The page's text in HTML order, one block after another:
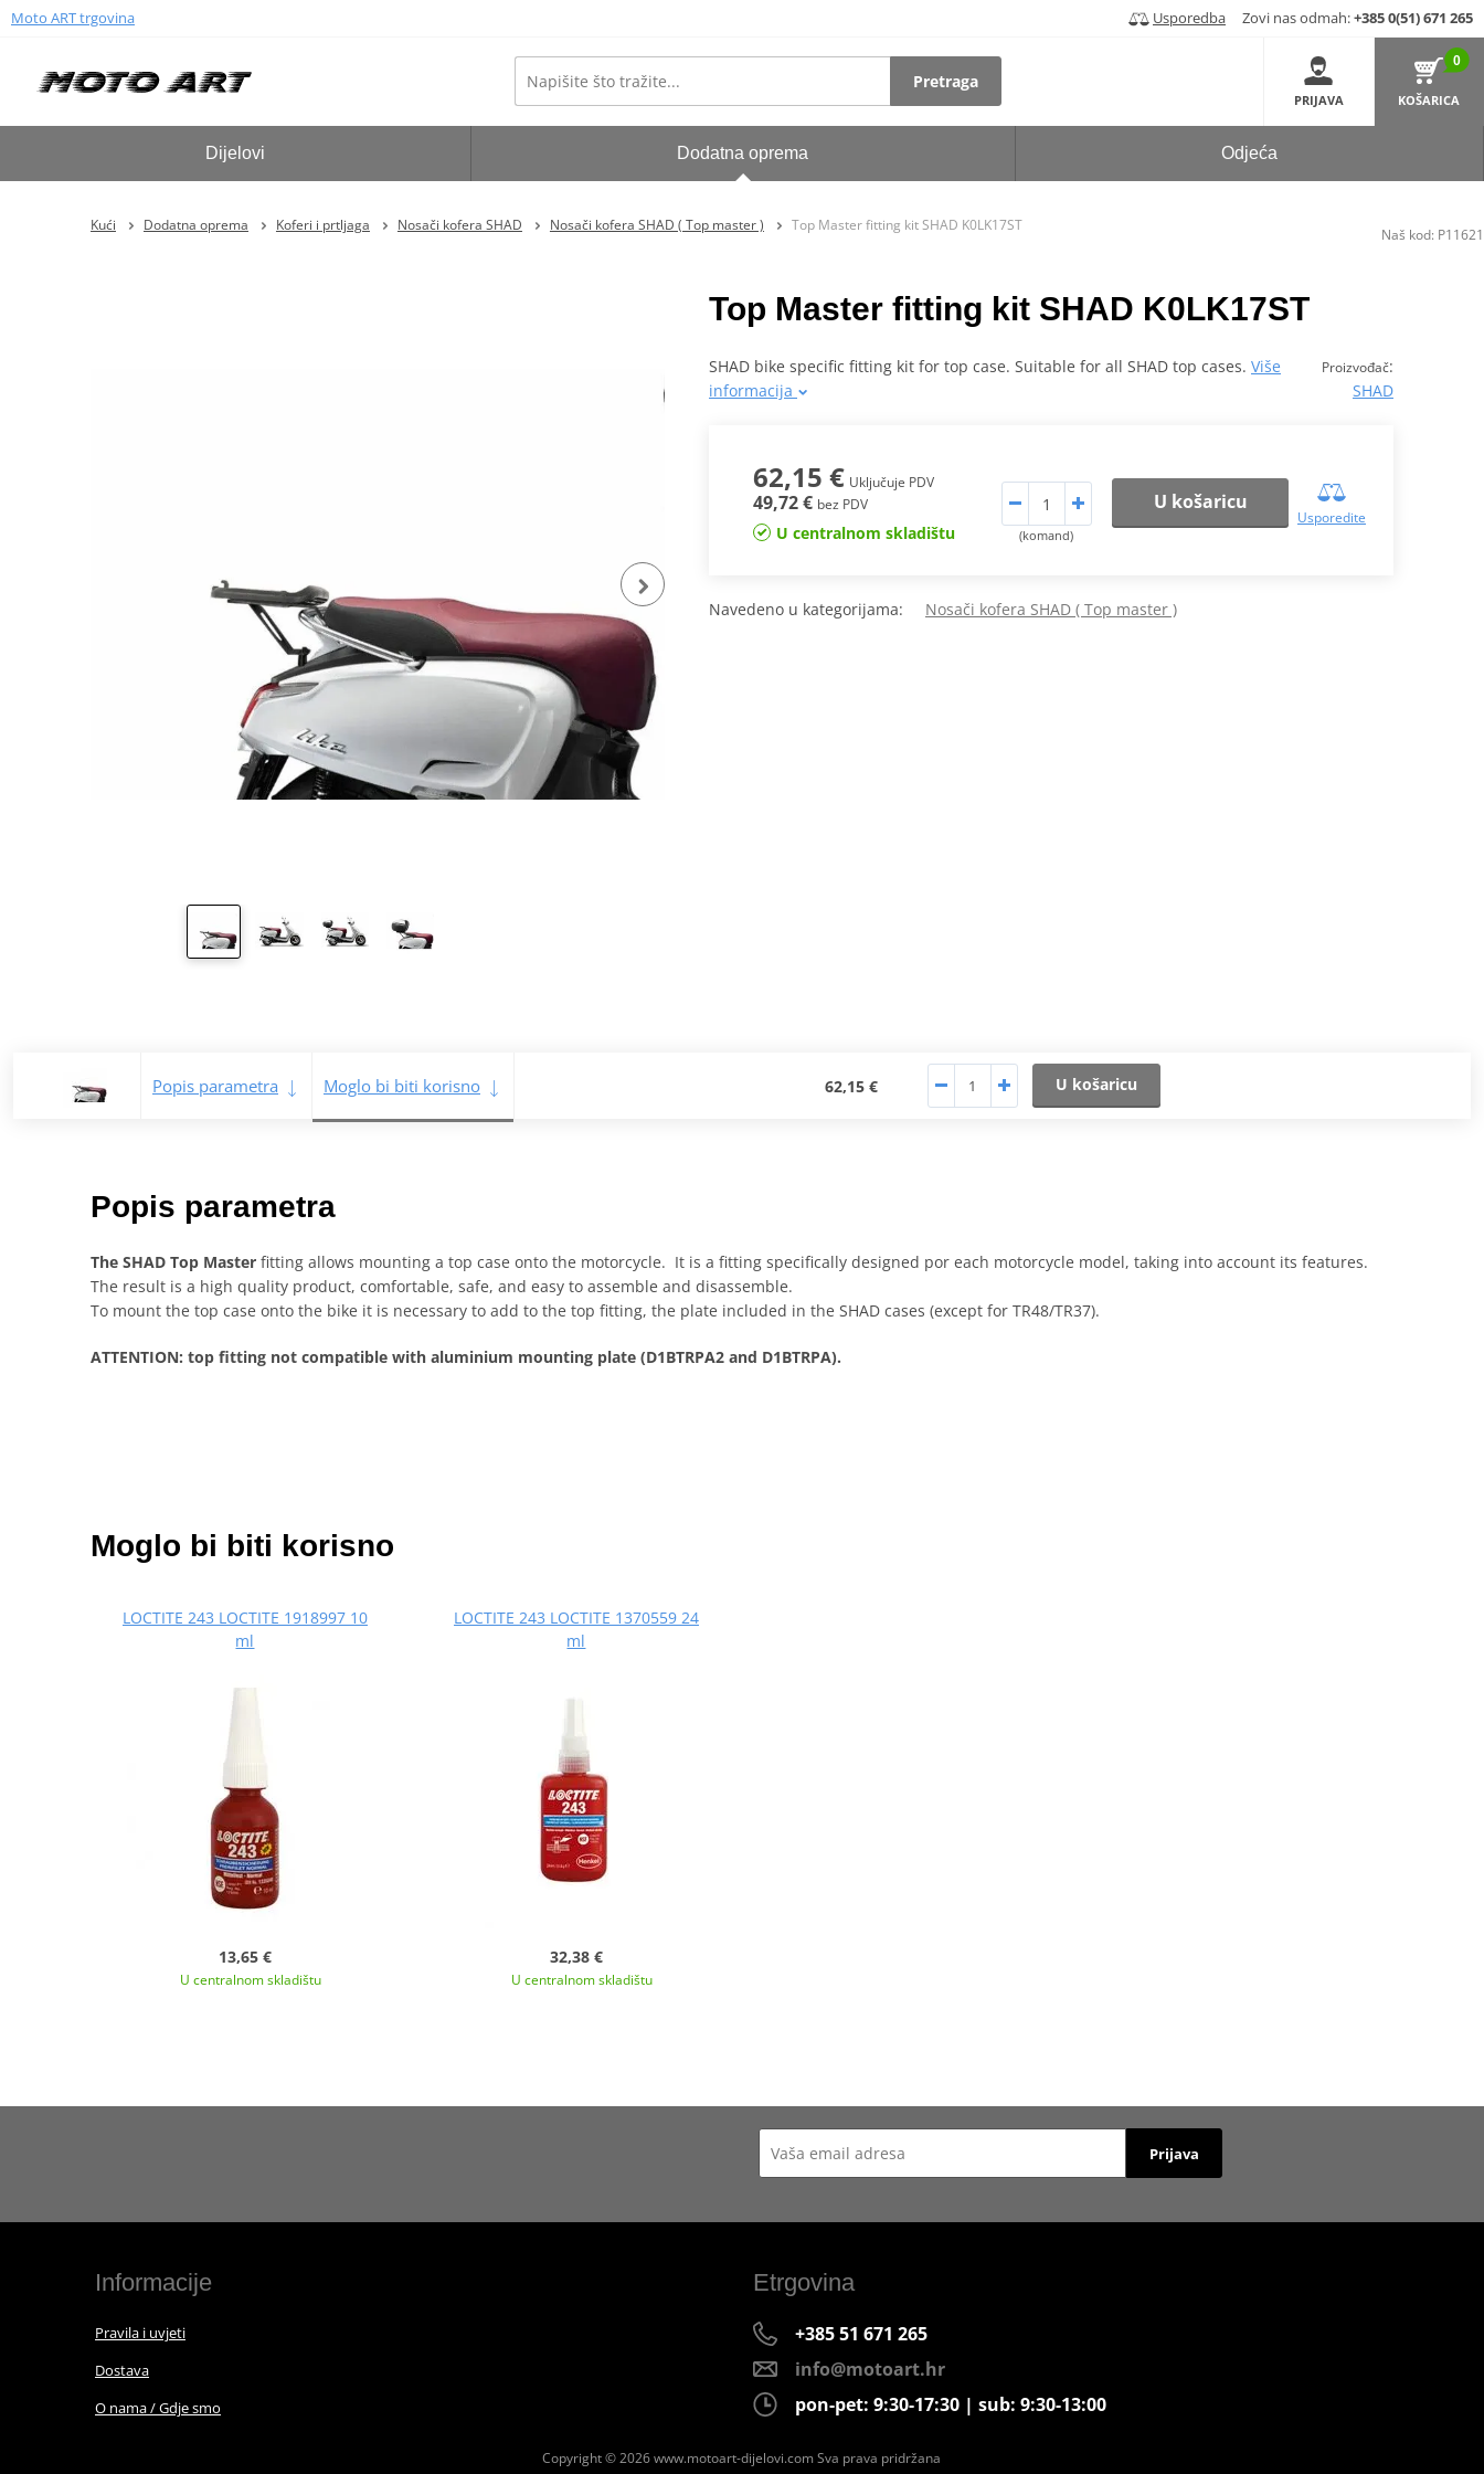
Moto ART trgovina Usporedba Zovi nas odmah:+385 0(51) 671 265
Pretraga
PRIJAVA
0
KOŠARICA
Dijelovi Dodatna oprema Odjeća
Kući Dodatna oprema Koferi i prtljaga Nosači kofera SHAD Nosači kofera SHAD ( Top master ) Top Master fitting kit SHAD K0LK17ST
Top Master fitting kit SHAD K0LK17ST
Proizvođač:
SHAD
SHAD bike specific fitting kit for top case. Suitable for all SHAD top cases. Više
informacija
62,15 € Uključuje PDV
49,72 € bez PDV
U centralnom skladištu (komand)
U košaricu
Usporedite
Navedeno u kategorijama: Nosači kofera SHAD ( Top master )
Popis parametra Moglo bi biti korisno 62,15 € U košaricu
Popis parametra
The SHAD Top Master fitting allows mounting a top case onto the motorcycle. It is a fitting specifically designed por each motorcycle model, taking into account its features.
The result is a high quality product, comfortable, safe, and easy to assemble and disassemble.
To mount the top case onto the bike it is necessary to add to the top fitting, the plate included in the SHAD cases (except for TR48/TR37).
ATTENTION: top fitting not compatible with aluminium mounting plate (D1BTRPA2 and D1BTRPA).
Naš kod: P11621
Moglo bi biti korisno
LOCTITE 243 LOCTITE 1918997 10
ml
13,65 €
U centralnom skladištu
LOCTITE 243 LOCTITE 1370559 24
ml
32,38 €
U centralnom skladištu
Prijava
Informacije
Pravila i uvjeti
Dostava
O nama / Gdje smo
Etrgovina
+385 51 671 265
info@motoart.hr
pon-pet: 9:30-17:30 | sub: 9:30-13:00
Copyright © 2026 www.motoart-dijelovi.com Sva prava pridržana